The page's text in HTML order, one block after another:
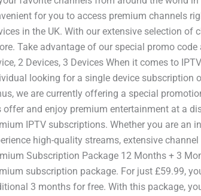
for you to access premium channels
in the UK. With our extensive selection
Take advantage of our special promo
2 Devices, 3 Devices When it comes to
looking for a single device subscription
we are currently offering a special
offer and enjoy premium entertainment at a
IPTV subscriptions. Whether you are an
high-quality streams, extensive
Subscription Package 12 Months + 3
subscription package. For just £59.99,
3 months for free. With this package,